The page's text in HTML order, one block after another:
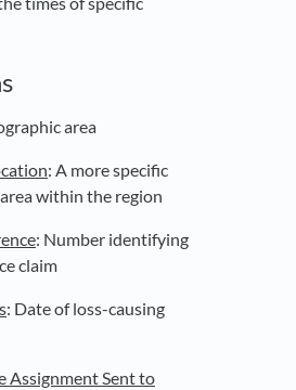
area
: A more specific
within the region
: Number identifying
claim
: Date of loss-causing
Assignment Sent to